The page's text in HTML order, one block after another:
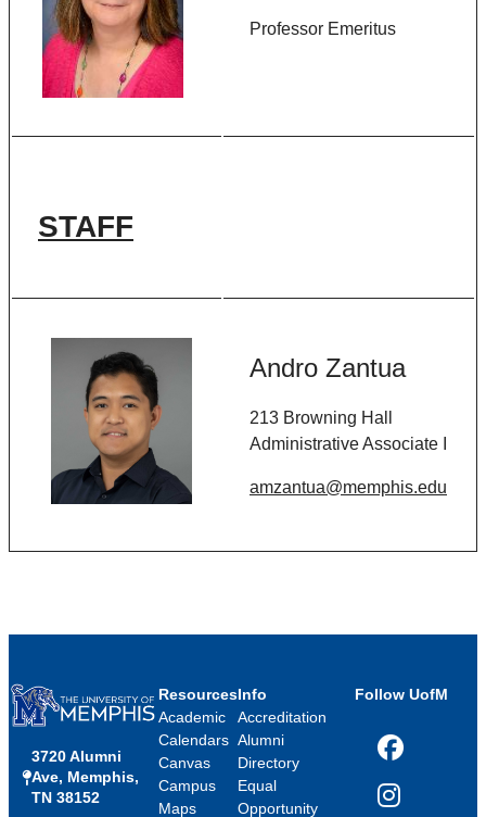
Professor Emeritus
STAFF
Andro Zantua
213 Browning Hall
Administrative Associate I
amzantua@memphis.edu
3720 Alumni
Ave, Memphis,
TN 38152
Resources
Academic
Calendars
Canvas
Campus
Maps
Info
Accreditation
Alumni
Directory
Equal
Opportunity
Follow UofM
Facebook
Instagram